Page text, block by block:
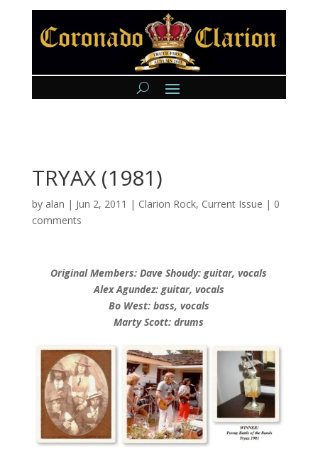
TRYAX (1981)
by alan | Jun 2, 2011 | Clarion Rock, Current Issue | 0
comments
Original Members: Dave Shoudy: guitar, vocals
Alex Agundez: guitar, vocals
Bo West: bass, vocals
Marty Scott: drums